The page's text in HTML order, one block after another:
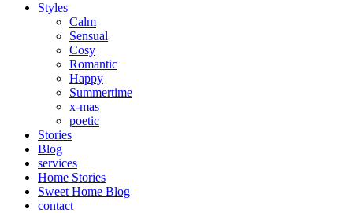
Styles
Calm
Sensual
Cosy
Romantic
Happy
Summertime
x-mas
poetic
Stories
Blog
services
Home Stories
Sweet Home Blog
contact